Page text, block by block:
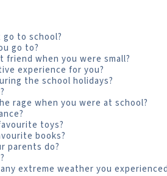
to school?
go to?
friend when you were small?
experience for you?
the school holidays?
rage when you were at school?
toys?
books?
parents do?
extreme weather you